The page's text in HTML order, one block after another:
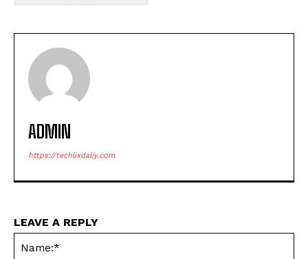
ADMIN
https://techlixdaliy.com
LEAVE A REPLY